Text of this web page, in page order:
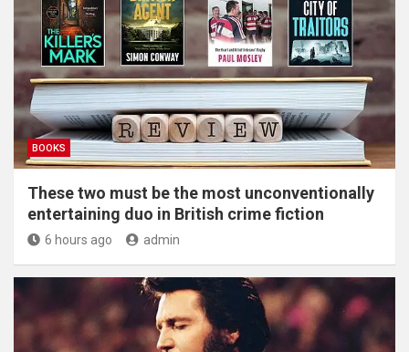
BOOKS
These two must be the most unconventionally
entertaining duo in British crime fiction
6 hours ago admin